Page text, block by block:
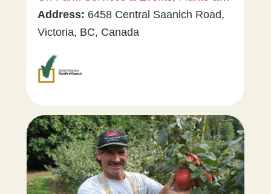
Gardening ,Tree & Vine Fruit,
Vegetables
Address: 6458 Central Saanich Road,
Victoria, BC, Canada